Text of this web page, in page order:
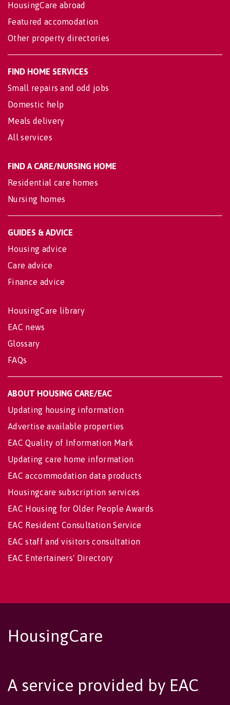
HousingCare abroad
Featured accomodation
Other property directories
FIND HOME SERVICES
Small repairs and odd jobs
Domestic help
Meals delivery
All services
FIND A CARE/NURSING HOME
Residential care homes
Nursing homes
GUIDES & ADVICE
Housing advice
Care advice
Finance advice
HousingCare library
EAC news
Glossary
FAQs
ABOUT HOUSING CARE/EAC
Updating housing information
Advertise available properties
EAC Quality of Information Mark
Updating care home information
EAC accommodation data products
Housingcare subscription services
EAC Housing for Older People Awards
EAC Resident Consultation Service
EAC staff and visitors consultation
EAC Entertainers' Directory
HousingCare
A service provided by EAC